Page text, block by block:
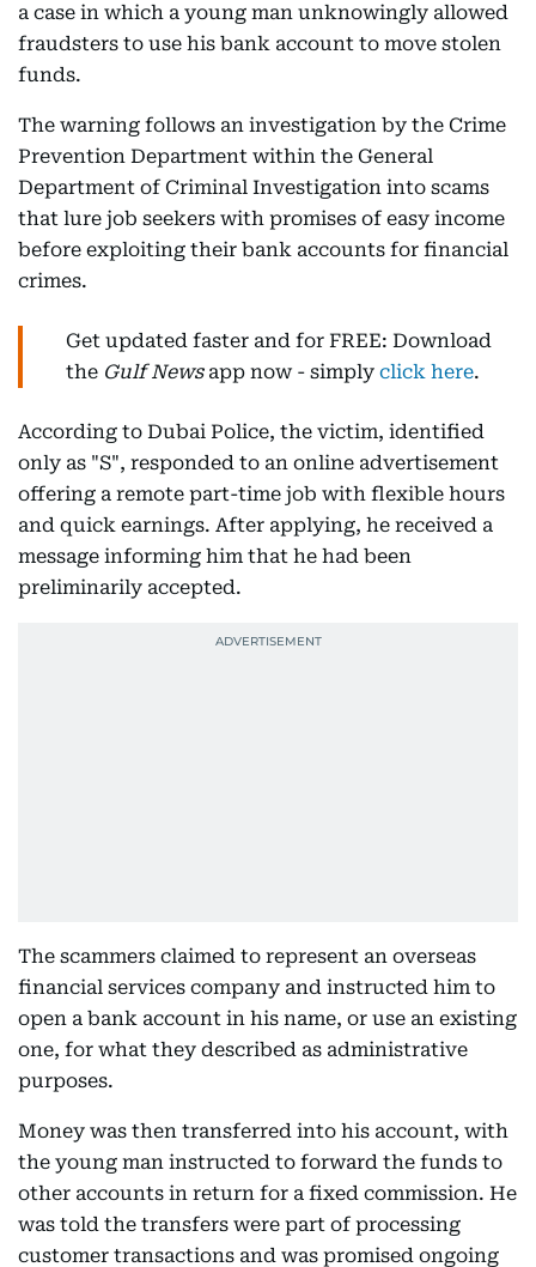
a case in which a young man unknowingly allowed
fraudsters to use his bank account to move stolen
funds.
The warning follows an investigation by the Crime
Prevention Department within the General
Department of Criminal Investigation into scams
that lure job seekers with promises of easy income
before exploiting their bank accounts for financial
crimes.
Get updated faster and for FREE: Download
the Gulf Newsapp now - simply click here.
According to Dubai Police, the victim, identified
only as "S", responded to an online advertisement
offering a remote part-time job with flexible hours
and quick earnings. After applying, he received a
message informing him that he had been
preliminarily accepted.
The scammers claimed to represent an overseas
financial services company and instructed him to
open a bank account in his name, or use an existing
one, for what they described as administrative
purposes.
Money was then transferred into his account, with
the young man instructed to forward the funds to
other accounts in return for a fixed commission. He
was told the transfers were part of processing
customer transactions and was promised ongoing